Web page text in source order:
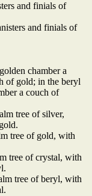
and finials of
and finials of
chamber a
of gold; in the beryl
a couch of
tree of silver,
tree of gold, with
tree of crystal, with
tree of beryl, with